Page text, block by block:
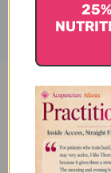
Vitamin